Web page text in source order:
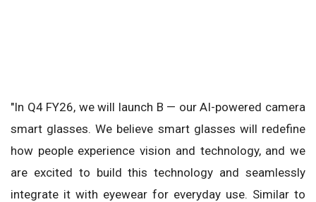
"In Q4 FY26, we will launch B — our AI-powered camera
smart glasses. We believe smart glasses will redefine
how people experience vision and technology, and we
are excited to build this technology and seamlessly
integrate it with eyewear for everyday use. Similar to